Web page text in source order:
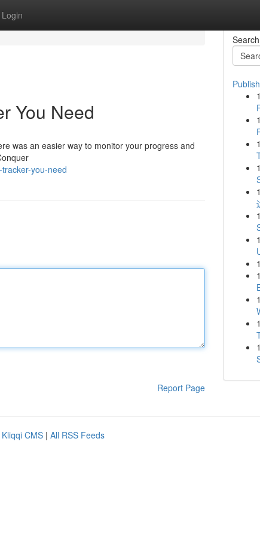
Login
You Need
was an easier way to monitor your progress and
you-need
Report Page
Search
1
1
1
1
1
1
1
1
1
1
1
1
Kliqqi CMS | All RSS Feeds